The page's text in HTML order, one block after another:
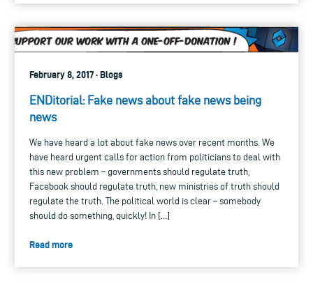
February 8, 2017 · Blogs
ENDitorial: Fake news about fake news being
news
We have heard a lot about fake news over recent months. We
have heard urgent calls for action from politicians to deal with
this new problem – governments should regulate truth,
Facebook should regulate truth, new ministries of truth should
regulate the truth. The political world is clear – somebody
should do something, quickly! In […]
Read more